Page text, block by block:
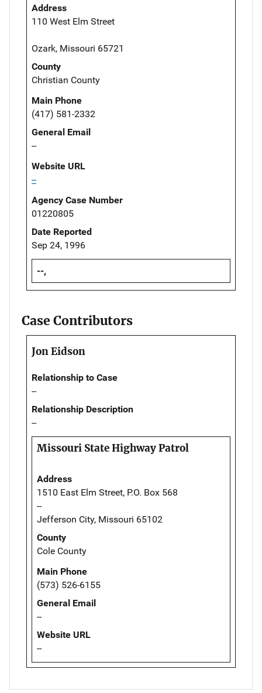
Address
110 West Elm Street
Ozark, Missouri 65721
County
Christian County
Main Phone
(417) 581-2332
General Email
--
Website URL
--
Agency Case Number
01220805
Date Reported
Sep 24, 1996
--,
Case Contributors
Jon Eidson
Relationship to Case
--
Relationship Description
--
Missouri State Highway Patrol
Address
1510 East Elm Street, P.O. Box 568
--
Jefferson City, Missouri 65102
County
Cole County
Main Phone
(573) 526-6155
General Email
--
Website URL
--